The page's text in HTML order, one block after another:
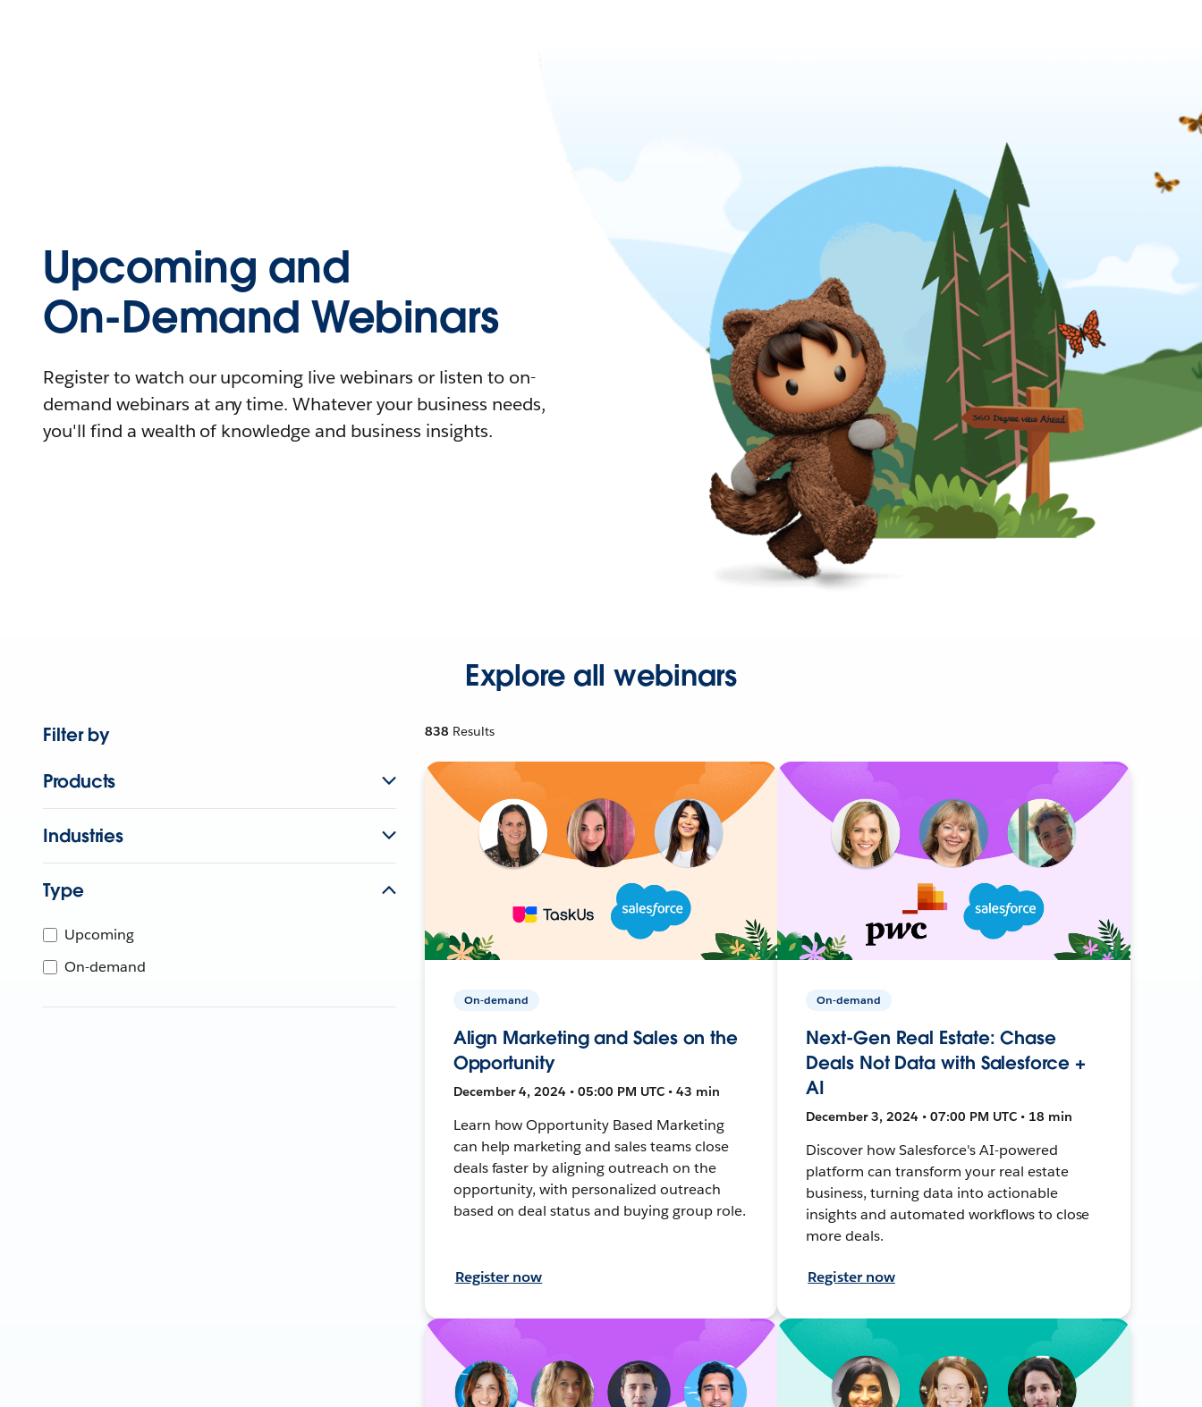
Upcoming and
On-Demand Webinars
Register to watch our upcoming live webinars or listen to on-
demand webinars at any time. Whatever your business needs,
you'll find a wealth of knowledge and business insights.
Explore all webinars
Filter by
Products
Industries
Type
Upcoming
On-demand
838 Results
On-demand
Align Marketing and Sales on the
Opportunity
December 4, 2024 • 05:00 PM UTC • 43 min
Learn how Opportunity Based Marketing
can help marketing and sales teams close
deals faster by aligning outreach on the
opportunity, with personalized outreach
based on deal status and buying group role.
Register now
On-demand
Next-Gen Real Estate: Chase
Deals Not Data with Salesforce +
AI
December 3, 2024 • 07:00 PM UTC • 18 min
Discover how Salesforce's AI-powered
platform can transform your real estate
business, turning data into actionable
insights and automated workflows to close
more deals.
Register now